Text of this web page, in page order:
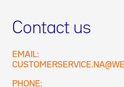
Contact us
EMAIL:
PHONE: